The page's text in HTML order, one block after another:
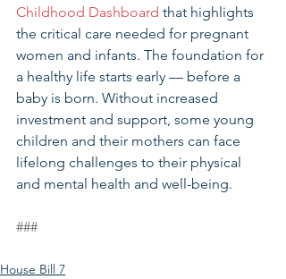
Childhood Dashboard that highlights
the critical care needed for pregnant
women and infants. The foundation for
a healthy life starts early — before a
baby is born. Without increased
investment and support, some young
children and their mothers can face
lifelong challenges to their physical
and mental health and well-being.
###
House Bill 7